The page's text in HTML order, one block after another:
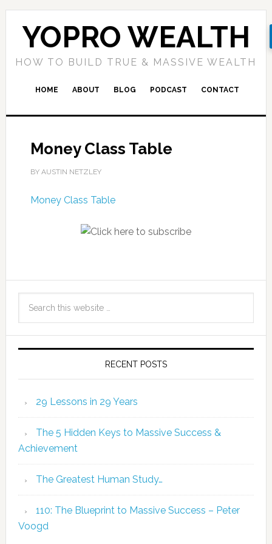
YOPRO WEALTH
HOW TO BUILD TRUE & MASSIVE WEALTH
HOME ABOUT BLOG PODCAST CONTACT
Money Class Table
BY AUSTIN NETZLEY
Money Class Table
RECENT POSTS
29 Lessons in 29 Years
The 5 Hidden Keys to Massive Success &
Achievement
The Greatest Human Study…
110: The Blueprint to Massive Success – Peter
Voogd